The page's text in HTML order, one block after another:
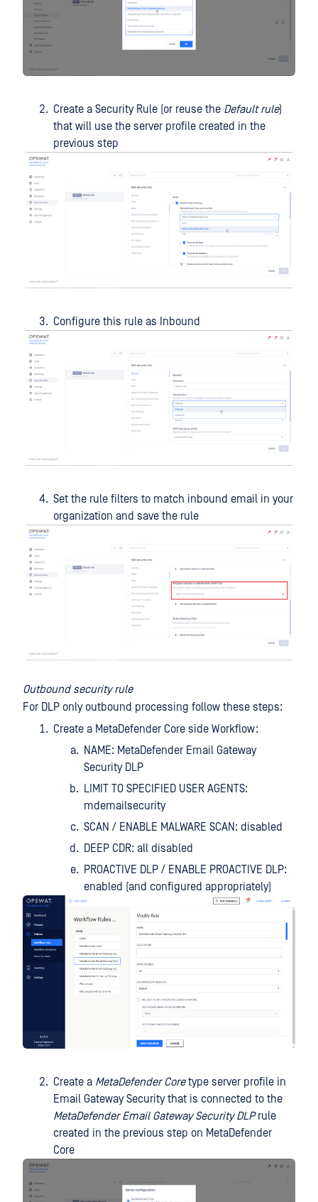
Create a Security Rule (or reuse the Default rule)
that will use the server profile created in the
previous step
Configure this rule as Inbound
Set the rule filters to match inbound email in your
organization and save the rule
Outbound security rule
For DLP only outbound processing follow these steps:
Create a MetaDefender Core side Workflow:
NAME: MetaDefender Email Gateway
Security DLP
LIMIT TO SPECIFIED USER AGENTS:
mdemailsecurity
SCAN / ENABLE MALWARE SCAN: disabled
DEEP CDR: all disabled
PROACTIVE DLP / ENABLE PROACTIVE DLP:
enabled (and configured appropriately)
Create a MetaDefender Coretype server profile in
Email Gateway Security that is connected to the
MetaDefender Email Gateway Security DLPrule
created in the previous step on MetaDefender
Core